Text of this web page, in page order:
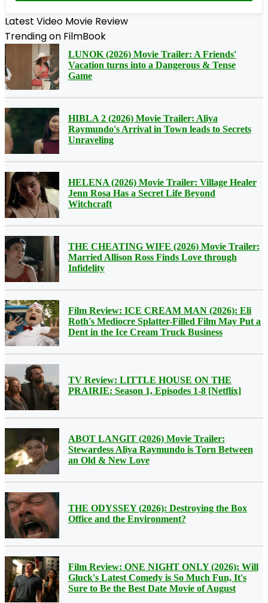
Latest Video Movie Review
Trending on FilmBook
LUNOK (2026) Movie Trailer: A Friends'
Vacation turns into a Dangerous & Tense
Game
HIBLA 2 (2026) Movie Trailer: Aliya
Raymundo's Arrival in Town leads to Secrets
Unraveling
HELENA (2026) Movie Trailer: Village Healer
Jenn Rosa Has a Secret Life Beyond
Witchcraft
THE CHEATING WIFE (2026) Movie Trailer:
Married Allison Ross Finds Love through
Infidelity
Film Review: ICE CREAM MAN (2026): Eli
Roth's Mediocre Splatter-Filled Film May Put a
Dent in the Ice Cream Truck Business
TV Review: LITTLE HOUSE ON THE
PRAIRIE: Season 1, Episodes 1-8 [Netflix]
ABOT LANGIT (2026) Movie Trailer:
Stewardess Aliya Raymundo is Torn Between
an Old & New Love
THE ODYSSEY (2026): Destroying the Box
Office and the Environment?
Film Review: ONE NIGHT ONLY (2026): Will
Gluck's Latest Comedy is So Much Fun, It's
Sure to Be the Best Date Movie of August